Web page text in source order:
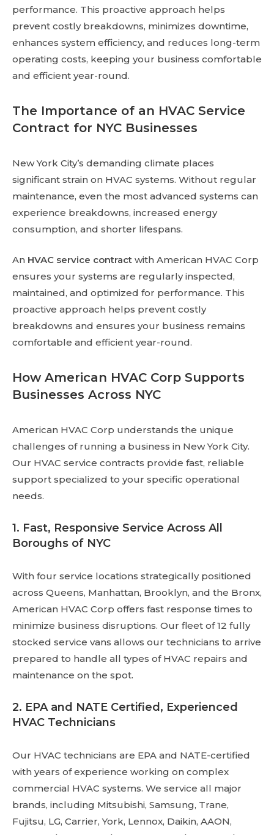
performance. This proactive approach helps
prevent costly breakdowns, minimizes downtime,
enhances system efficiency, and reduces long-term
operating costs, keeping your business comfortable
and efficient year-round.
The Importance of an HVAC Service
Contract for NYC Businesses
New York City’s demanding climate places
significant strain on HVAC systems. Without regular
maintenance, even the most advanced systems can
experience breakdowns, increased energy
consumption, and shorter lifespans.
An HVAC service contract with American HVAC Corp
ensures your systems are regularly inspected,
maintained, and optimized for performance. This
proactive approach helps prevent costly
breakdowns and ensures your business remains
comfortable and efficient year-round.
How American HVAC Corp Supports
Businesses Across NYC
American HVAC Corp understands the unique
challenges of running a business in New York City.
Our HVAC service contracts provide fast, reliable
support specialized to your specific operational
needs.
1. Fast, Responsive Service Across All
Boroughs of NYC
With four service locations strategically positioned
across Queens, Manhattan, Brooklyn, and the Bronx,
American HVAC Corp offers fast response times to
minimize business disruptions. Our fleet of 12 fully
stocked service vans allows our technicians to arrive
prepared to handle all types of HVAC repairs and
maintenance on the spot.
2. EPA and NATE Certified, Experienced
HVAC Technicians
Our HVAC technicians are EPA and NATE-certified
with years of experience working on complex
commercial HVAC systems. We service all major
brands, including Mitsubishi, Samsung, Trane,
Fujitsu, LG, Carrier, York, Lennox, Daikin, AAON,